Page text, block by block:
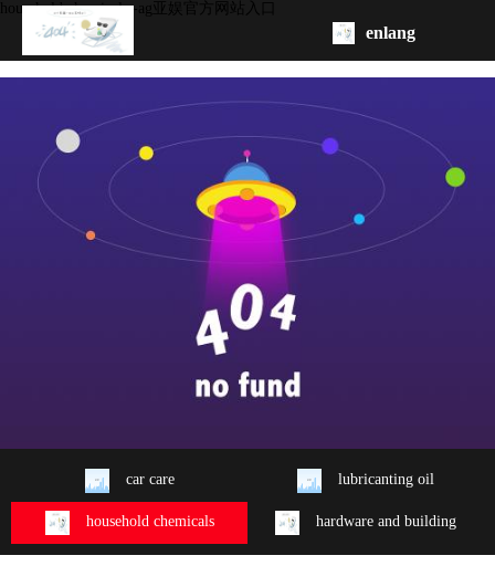
household chemicals -ag亚娱官方网站入口
enlang
product
contact
car care lubricanting oil
household chemicals hardware and building